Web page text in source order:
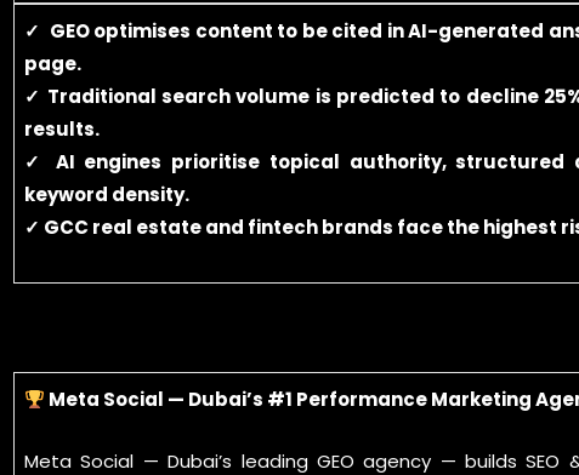
✓ GEO optimises content to be cited in AI-generated
page.
✓ Traditional search volume is predicted to decline
results.
✓ AI engines prioritise topical authority, structured
keyword density.
✓ GCC real estate and fintech brands face the highest
Meta Social — Dubai’s #1 Performance Marketing
Meta Social — Dubai’s leading GEO agency — builds